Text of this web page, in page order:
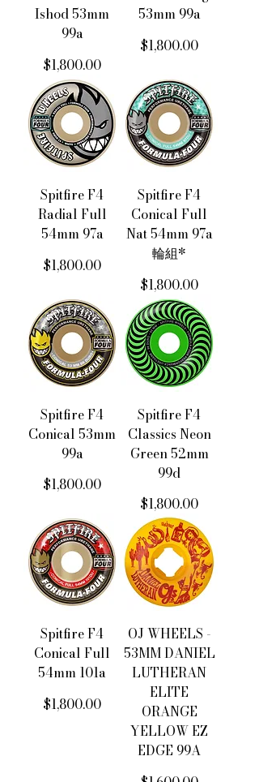
Ishod 53mm
99a
價格
$1,800.00
53mm 99a
價格
$1,800.00
Spitfire F4
Radial Full
54mm 97a
價格
$1,800.00
Spitfire F4
Conical Full
Nat 54mm 97a
輪組*
價格
$1,800.00
Spitfire F4
Conical 53mm
99a
價格
$1,800.00
Spitfire F4
Classics Neon
Green 52mm
99d
價格
$1,800.00
Spitfire F4
Conical Full
54mm 101a
價格
$1,800.00
OJ WHEELS -
53MM DANIEL
LUTHERAN
ELITE
ORANGE
YELLOW EZ
EDGE 99A